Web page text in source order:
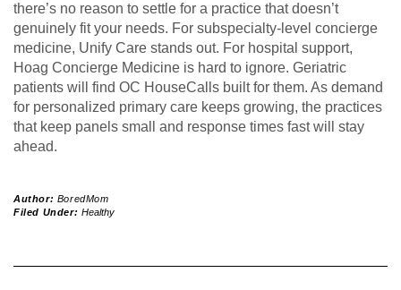
there’s no reason to settle for a practice that doesn’t
genuinely fit your needs. For subspecialty-level concierge
medicine, Unify Care stands out. For hospital support,
Hoag Concierge Medicine is hard to ignore. Geriatric
patients will find OC HouseCalls built for them. As demand
for personalized primary care keeps growing, the practices
that keep panels small and response times fast will stay
ahead.
Author: BoredMom
Filed Under: Healthy